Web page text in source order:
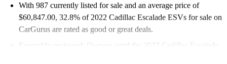
With 987 currently listed for sale and an average price of
$60,847.00, 32.8% of 2022 Cadillac Escalade ESVs for sale on
CarGurus are rated as good or great deals.
Favorably reviewed:
Owners rated the 2022 Cadillac Escalade